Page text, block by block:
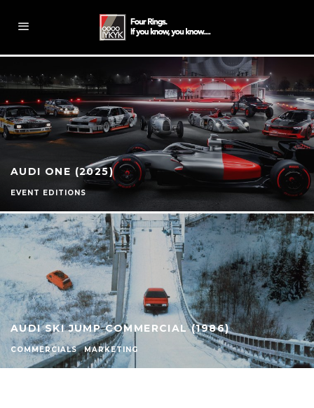
AUDI ONE (2025)
EVENT EDITIONS
AUDI SKI JUMP COMMERCIAL (1986)
COMMERCIALS MARKETING